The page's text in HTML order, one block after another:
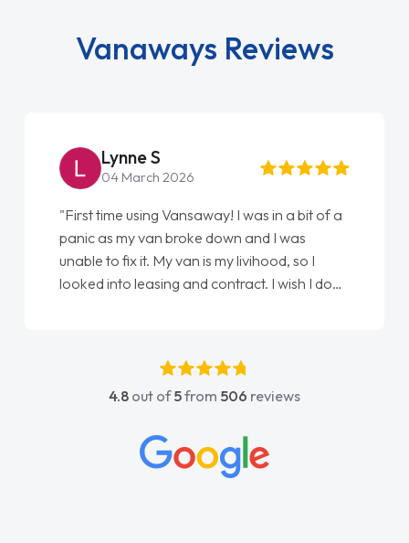
Vanaways Reviews
Lynne S
04 March 2026
"First time using Vansaway! I was in a bit of a
panic as my van broke down and I was
unable to fix it. My van is my livihood, so I
looked into leasing and contract. I wish I done
absolutely fantastic, he went above and
beyond to help me. He was easy to contact
concerns or questions. His knowledge on all
vehicles was impeccable, which made things
4.8 out of5from 506 reviews